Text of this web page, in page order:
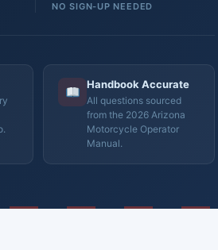
NO SIGN-UP NEEDED
Handbook Accurate
All questions sourced
from the 2026 Arizona
Motorcycle Operator
Manual.